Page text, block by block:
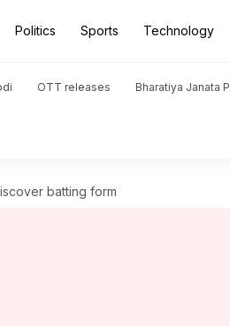
Politics Sports Technology
OTT releases Bharatiya Janata
batting form